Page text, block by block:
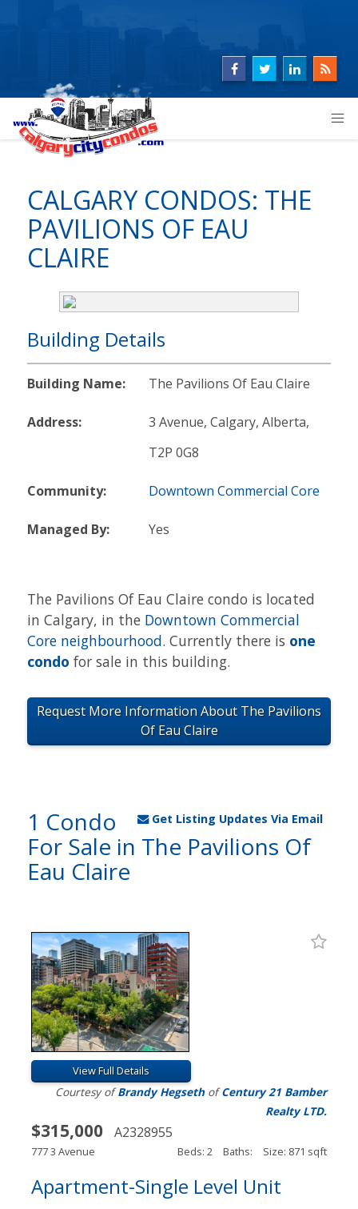
CALGARY CONDOS: THE
PAVILIONS OF EAU
CLAIRE
Building Details
Building Name: The Pavilions Of Eau Claire
Address:
3 Avenue, Calgary, Alberta,
T2P 0G8
Community: Downtown Commercial Core
Managed By: Yes
The Pavilions Of Eau Claire condo is located
in Calgary, in the Downtown Commercial
Core neighbourhood. Currently there is one
condo for sale in this building.
Request More Information About The Pavilions
Of Eau Claire
Get Listing Updates Via Email
1 Condo
For Sale in The Pavilions Of
Eau Claire
View Full Details
Courtesy ofBrandy HegsethofCentury 21 Bamber
Realty LTD.
$315,000 A2328955
777 3 Avenue Beds: 2 Baths: Size: 871 sqft
Apartment-Single Level Unit